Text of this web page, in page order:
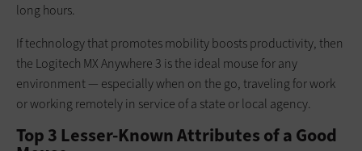
long hours.
If technology that promotes mobility boosts productivity, then
the Logitech MX Anywhere 3 is the ideal mouse for any
environment — especially when on the go, traveling for work
or working remotely in service of a state or local agency.
Top 3 Lesser-Known Attributes of a Good